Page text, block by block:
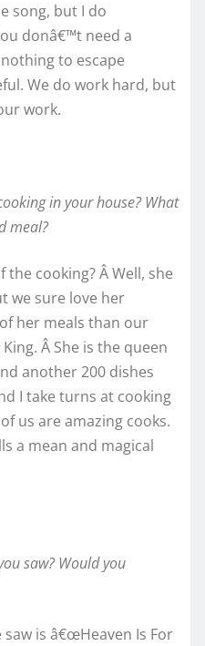
song, but I do
donâ€™t need a
to escape
We do work hard, but
work.
in your house? What
meal?
cooking? Â Well, she
we sure love her
her meals than our
Â She is the queen
another 200 dishes
I take turns at cooking
us are amazing cooks.
a mean and magical
saw? Would you
is â€œHeaven Is For